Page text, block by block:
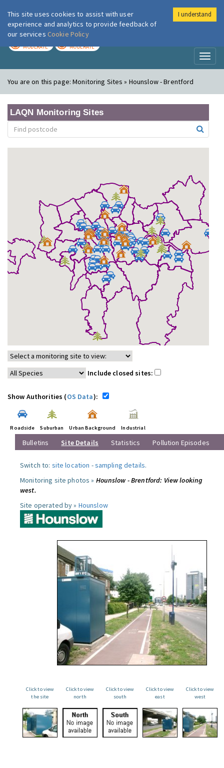
London Air
MODERATE MODERATE
You are on this page:Monitoring Sites » Hounslow - Brentford
LAQN Monitoring Sites
Include closed sites:
Show Authorities (OS Data):
Roadside Suburban Urban Background Industrial
Bulletins Site Details Statistics Pollution Episodes
Switch to: site location -sampling details.
Monitoring site photos » Hounslow - Brentford: View looking
west.
Site operated by » Hounslow
Click to view
the site
Click to view
north
Click to view
south
Click to view
east
Click to view
west
This site uses cookies to assist with user
experience and analytics to provide feedback of
our services Cookie Policy
I understand